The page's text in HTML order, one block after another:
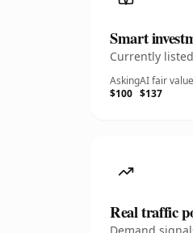
Smart
Currently
Asking
$100
AI fair value
$137
Real traffic